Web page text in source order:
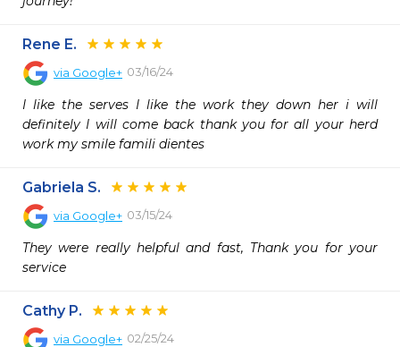
Rene E.
via Google+ 03/16/24
I like the serves I like the work they down her i will
definitely I will come back thank you for all your herd
work my smile famili dientes
Gabriela S.
via Google+ 03/15/24
They were really helpful and fast, Thank you for your
service
Cathy P.
via Google+ 02/25/24